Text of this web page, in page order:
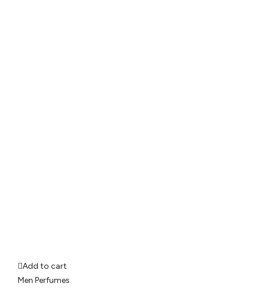
Add to cart
Men Perfumes